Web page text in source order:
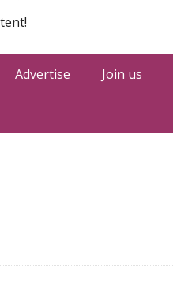
Advertise Join us